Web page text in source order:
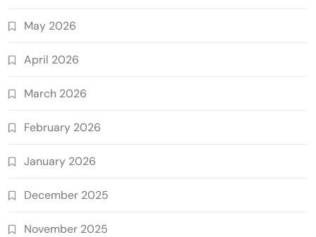
May 2026
April 2026
March 2026
February 2026
January 2026
December 2025
November 2025